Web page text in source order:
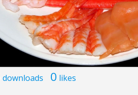
downloads 0 likes